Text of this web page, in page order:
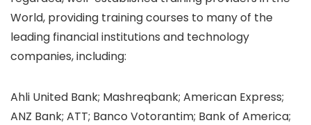
World, providing training courses to many of the
leading financial institutions and technology
companies, including:
Ahli United Bank; Mashreqbank; American Express;
ANZ Bank; ATT; Banco Votorantim; Bank of America;